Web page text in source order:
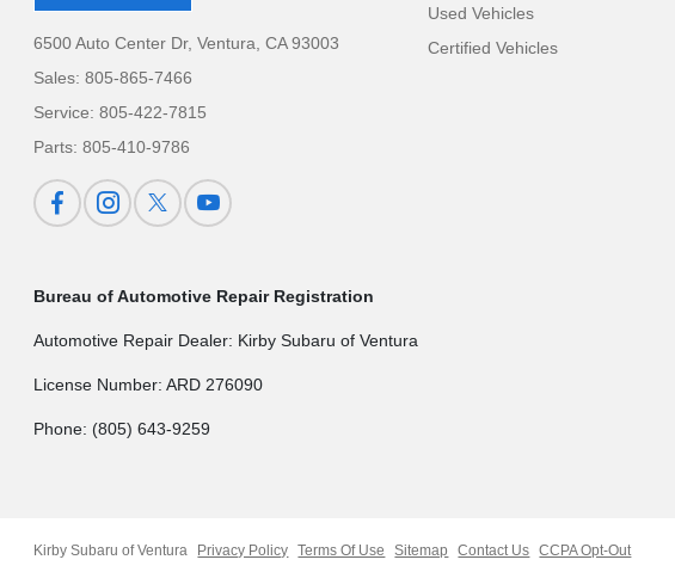
6500 Auto Center Dr,Ventura, CA 93003
Sales:805-865-7466
Service:805-422-7815
Parts:805-410-9786
Used Vehicles
Certified Vehicles
Bureau of Automotive Repair Registration
Automotive Repair Dealer: Kirby Subaru of Ventura
License Number: ARD 276090
Phone: (805) 643-9259
Kirby Subaru of Ventura Privacy Policy Terms Of Use Sitemap Contact Us CCPA Opt-Out